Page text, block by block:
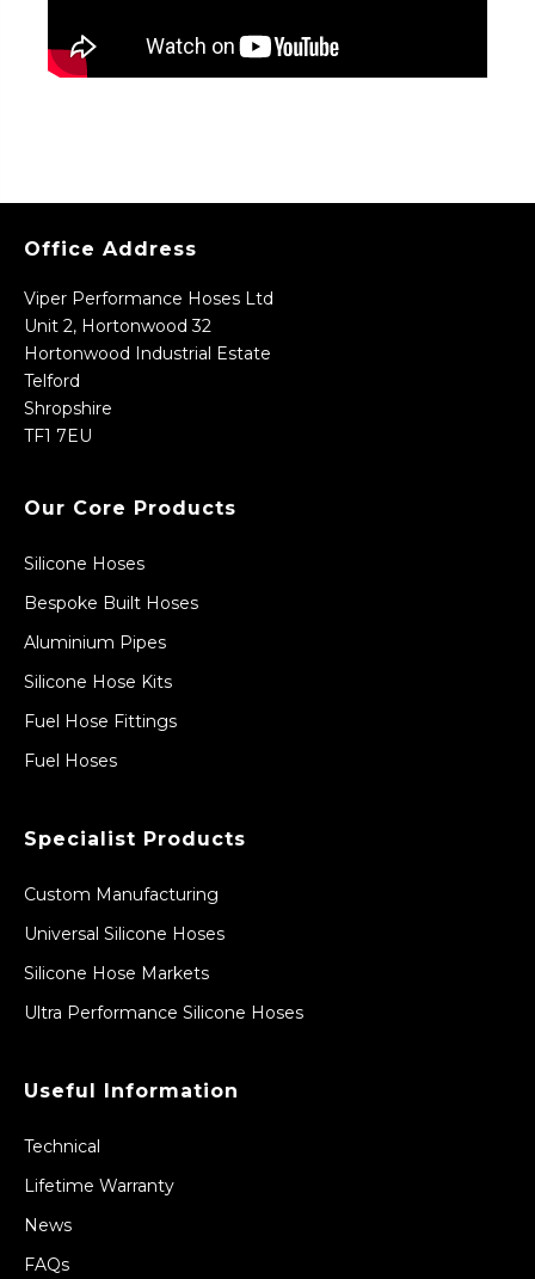
Office Address
Viper Performance Hoses Ltd
Unit 2, Hortonwood 32
Hortonwood Industrial Estate
Telford
Shropshire
TF1 7EU
Our Core Products
Silicone Hoses
Bespoke Built Hoses
Aluminium Pipes
Silicone Hose Kits
Fuel Hose Fittings
Fuel Hoses
Specialist Products
Custom Manufacturing
Universal Silicone Hoses
Silicone Hose Markets
Ultra Performance Silicone Hoses
Useful Information
Technical
Lifetime Warranty
News
FAQs